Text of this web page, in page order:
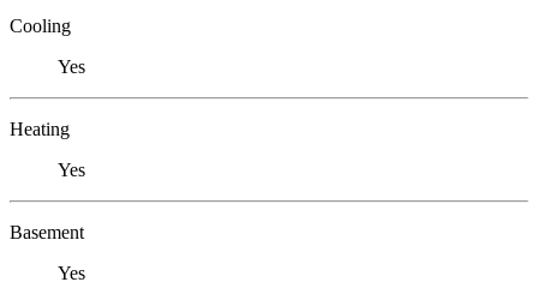
Cooling
Yes
Heating
Yes
Basement
Yes